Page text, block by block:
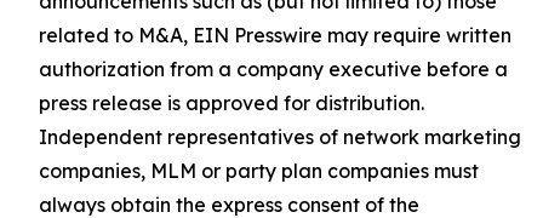
related to M&A, EIN Presswire may require written
authorization from a company executive before a
press release is approved for distribution.
Independent representatives of network marketing
companies, MLM or party plan companies must
always obtain the express consent of the